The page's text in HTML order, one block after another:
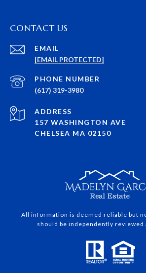
CONTACT US
EMAIL
[EMAIL PROTECTED]
PHONE NUMBER
(617) 319-3980
ADDRESS
157 WASHINGTON AVE
CHELSEA MA 02150
All information is deemed reliable but
should be independently reviewed